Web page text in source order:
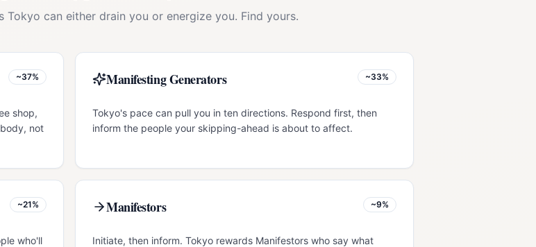
Tokyo can either drain you or energize you. Find yours.
~37%
shop,
not
Manifesting Generators ~33%
Tokyo's pace can pull you in ten directions. Respond first, then
inform the people your skipping-ahead is about to affect.
~21%
who'll
Manifestors ~9%
Initiate, then inform. Tokyo rewards Manifestors who say what